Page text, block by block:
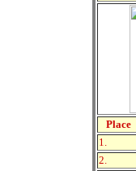
Place
1.
2.